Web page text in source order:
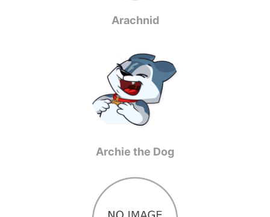
Arachnid
Archie the Dog